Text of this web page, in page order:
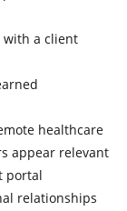
with a client
healthcare
appear relevant
portal
relationships